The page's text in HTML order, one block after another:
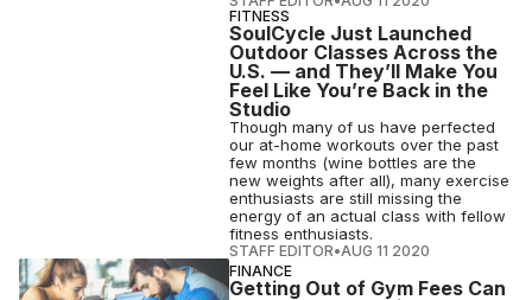
FITNESS
SoulCycle Just Launched
Outdoor Classes Across the
U.S. — and They’ll Make You
Feel Like You’re Back in the
Studio
Though many of us have perfected
our at-home workouts over the past
few months (wine bottles are the
new weights after all), many exercise
enthusiasts are still missing the
energy of an actual class with fellow
fitness enthusiasts.
STAFF EDITOR•AUG 11 2020
FINANCE
Getting Out of Gym Fees Can